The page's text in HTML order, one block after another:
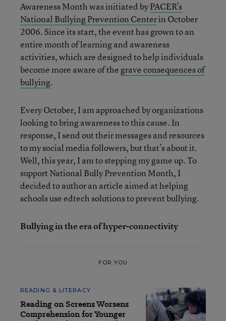
Awareness Month was initiated byPACER’s
National Bullying Prevention Centerin October
2006. Since its start, the event has grown to an
entire month of learning and awareness
activities, which are designed to help individuals
become more aware of the grave consequences of
bullying.
Every October, I am approached by organizations
looking to bring awareness to this cause. In
response, I send out their messages and resources
to my social media followers, but that’s about it.
Well, this year, I am to stepping my game up. To
support National Bully Prevention Month, I
decided to author an article aimed at helping
schools use edtech solutions to prevent bullying.
Bullying in the era of hyper-connectivity
FOR YOU
READING & LITERACY
Reading on Screens Worsens
Comprehension for Younger